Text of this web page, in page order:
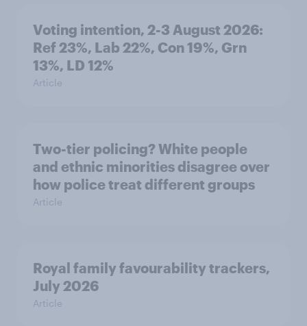
Voting intention, 2-3 August 2026:
Ref 23%, Lab 22%, Con 19%, Grn
13%, LD 12%
Article
Two-tier policing? White people
and ethnic minorities disagree over
how police treat different groups
Article
Royal family favourability trackers,
July 2026
Article